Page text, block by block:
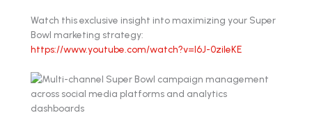
Watch this exclusive insight into maximizing your Super
Bowl marketing strategy:
https://www.youtube.com/watch?v=l6J-0zileKE